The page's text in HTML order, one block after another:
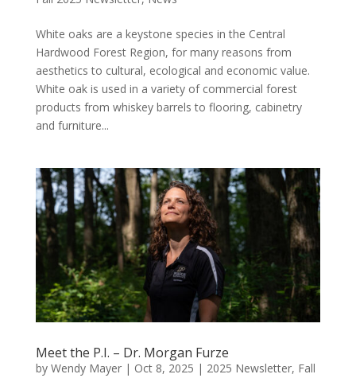
White oaks are a keystone species in the Central
Hardwood Forest Region, for many reasons from
aesthetics to cultural, ecological and economic value.
White oak is used in a variety of commercial forest
products from whiskey barrels to flooring, cabinetry
and furniture...
Meet the P.I. – Dr. Morgan Furze
by Wendy Mayer| Oct 8, 2025 | 2025 Newsletter, Fall